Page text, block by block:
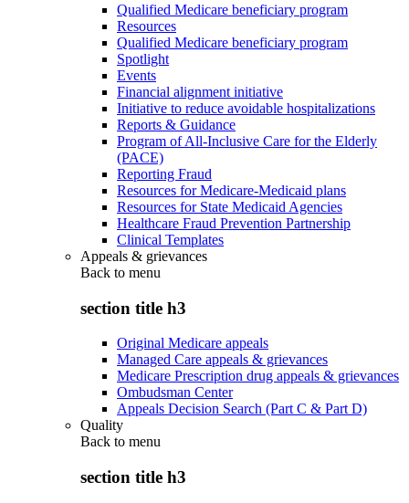
Qualified Medicare beneficiary program
Resources
Qualified Medicare beneficiary program
Spotlight
Events
Financial alignment initiative
Initiative to reduce avoidable hospitalizations
Reports & Guidance
Program of All-Inclusive Care for the Elderly
(PACE)
Reporting Fraud
Resources for Medicare-Medicaid plans
Resources for State Medicaid Agencies
Healthcare Fraud Prevention Partnership
Clinical Templates
Appeals & grievances
Back to menu
section title h3
Original Medicare appeals
Managed Care appeals & grievances
Medicare Prescription drug appeals & grievances
Ombudsman Center
Appeals Decision Search (Part C & Part D)
Quality
Back to menu
section title h3